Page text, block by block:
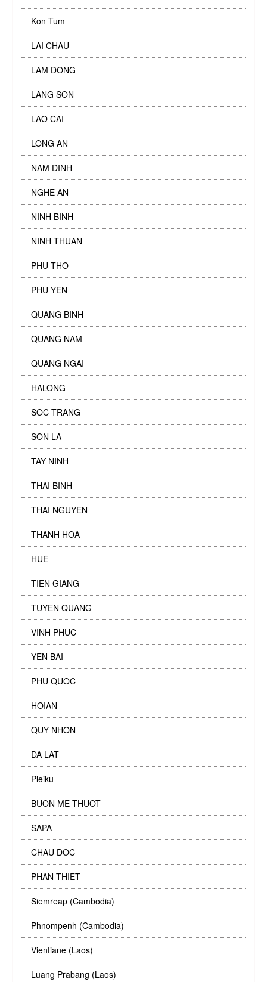
Kon Tum
LAI CHAU
LAM DONG
LANG SON
LAO CAI
LONG AN
NAM DINH
NGHE AN
NINH BINH
NINH THUAN
PHU THO
PHU YEN
QUANG BINH
QUANG NAM
QUANG NGAI
HALONG
SOC TRANG
SON LA
TAY NINH
THAI BINH
THAI NGUYEN
THANH HOA
HUE
TIEN GIANG
TUYEN QUANG
VINH PHUC
YEN BAI
PHU QUOC
HOIAN
QUY NHON
DA LAT
Pleiku
BUON ME THUOT
SAPA
CHAU DOC
PHAN THIET
Siemreap (Cambodia)
Phnompenh (Cambodia)
Vientiane (Laos)
Luang Prabang (Laos)